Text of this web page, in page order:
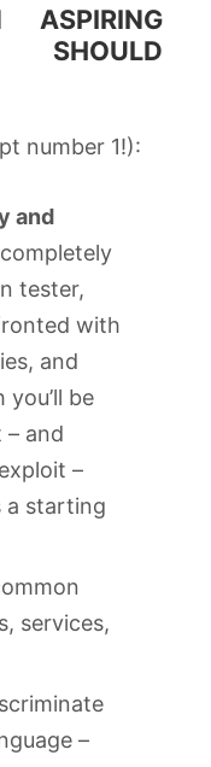
ASPIRING
SHOULD
number 1!):
and
tester,
with
and
be
– and
–
a starting
services,
–